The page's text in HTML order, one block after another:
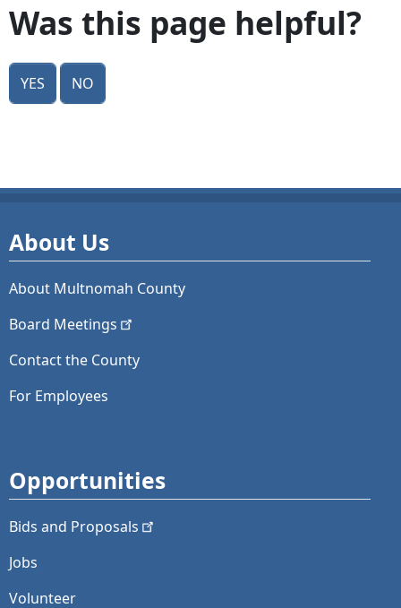
Was this page helpful?
Yes No
About Us
About Multnomah County
Board Meetings
Contact the County
For Employees
Opportunities
Bids and Proposals
Jobs
Volunteer